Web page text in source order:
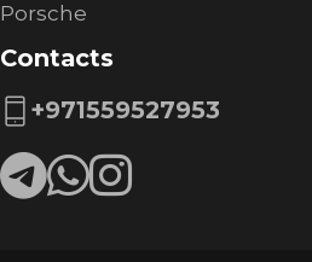
Porsche
Contacts
+971559527953